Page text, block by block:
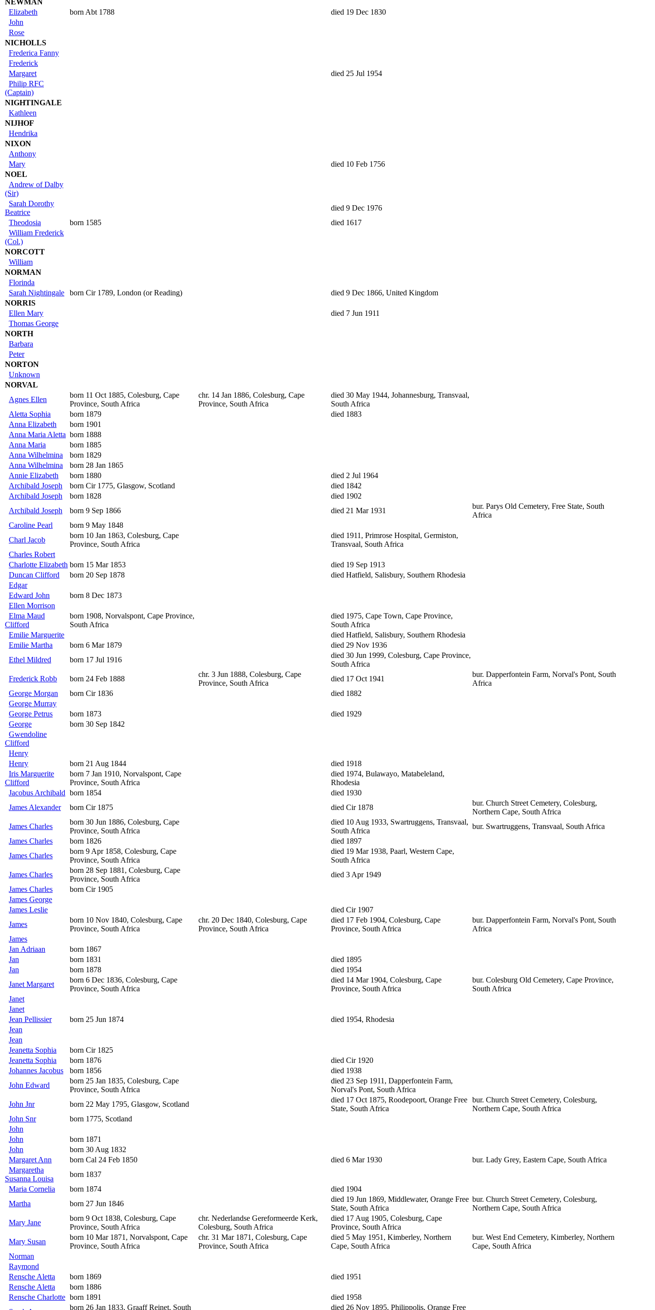
Elizabeth
born Abt 1788
died 19 Dec 1830
John
Rose
NICHOLLS
Frederica Fanny
Frederick
Margaret
died 25 Jul 1954
Philip RFC
(Captain)
NIGHTINGALE
Kathleen
NIJHOF
Hendrika
NIXON
Anthony
Mary
died 10 Feb 1756
NOEL
Andrew of Dalby
(Sir)
Sarah Dorothy
Beatrice
died 9 Dec 1976
Theodosia
born 1585
died 1617
William Frederick
(Col.)
NORCOTT
William
NORMAN
Florinda
Sarah Nightingale
born Cir 1789, London (or Reading)
died 9 Dec 1866, United Kingdom
NORRIS
Ellen Mary
died 7 Jun 1911
Thomas George
NORTH
Barbara
Peter
NORTON
Unknown
NORVAL
Agnes Ellen
born 11 Oct 1885, Colesburg, Cape
Province, South Africa
chr. 14 Jan 1886, Colesburg, Cape
Province, South Africa
died 30 May 1944, Johannesburg, Transvaal,
South Africa
Aletta Sophia
born 1879
died 1883
Anna Elizabeth
born 1901
Anna Maria Aletta born 1888
Anna Maria
born 1885
Anna Wilhelmina
born 1829
Anna Wilhelmina
born 28 Jan 1865
Annie Elizabeth
born 1880
died 2 Jul 1964
Archibald Joseph
born Cir 1775, Glasgow, Scotland
died 1842
Archibald Joseph
born 1828
died 1902
Archibald Joseph
born 9 Sep 1866 died 21 Mar 1931
bur. Parys Old Cemetery, Free State, South
Africa
Caroline Pearl
born 9 May 1848
Charl Jacob
born 10 Jan 1863, Colesburg, Cape
Province, South Africa
died 1911, Primrose Hospital, Germiston,
Transvaal, South Africa
Charles Robert
Charlotte Elizabeth born 15 Mar 1853
died 19 Sep 1913
Duncan Clifford
born 20 Sep 1878
died Hatfield, Salisbury, Southern Rhodesia
Edgar
Edward John
born 8 Dec 1873
Ellen Morrison
Elma Maud
Clifford
born 1908, Norvalspont, Cape Province,
South Africa
died 1975, Cape Town, Cape Province,
South Africa
Emilie Marguerite
died Hatfield, Salisbury, Southern Rhodesia
Emilie Martha
born 6 Mar 1879
died 29 Nov 1936
Ethel Mildred
born 17 Jul 1916
died 30 Jun 1999, Colesburg, Cape Province,
South Africa
Frederick Robb
born 24 Feb 1888
chr. 3 Jun 1888, Colesburg, Cape
Province, South Africa
died 17 Oct 1941
bur. Dapperfontein Farm, Norval's Pont, South
Africa
George Morgan
born Cir 1836
died 1882
George Murray
George Petrus
born 1873
died 1929
George
born 30 Sep 1842
Gwendoline
Clifford
Henry
Henry
born 21 Aug 1844
died 1918
Iris Marguerite
Clifford
born 7 Jan 1910, Norvalspont, Cape
Province, South Africa
died 1974, Bulawayo, Matabeleland,
Rhodesia
Jacobus Archibald born 1854
died 1930
James Alexander
born Cir 1875 died Cir 1878
bur. Church Street Cemetery, Colesburg,
Northern Cape, South Africa
James Charles
born 30 Jun 1886, Colesburg, Cape
Province, South Africa
died 10 Aug 1933, Swartruggens, Transvaal,
South Africa
bur. Swartruggens, Transvaal, South Africa
James Charles
born 1826
died 1897
James Charles
born 9 Apr 1858, Colesburg, Cape
Province, South Africa
died 19 Mar 1938, Paarl, Western Cape,
South Africa
James Charles
born 28 Sep 1881, Colesburg, Cape
Province, South Africa
died 3 Apr 1949
James Charles
born Cir 1905
James George
James Leslie
died Cir 1907
James
born 10 Nov 1840, Colesburg, Cape
Province, South Africa
chr. 20 Dec 1840, Colesburg, Cape
Province, South Africa
died 17 Feb 1904, Colesburg, Cape
Province, South Africa
bur. Dapperfontein Farm, Norval's Pont, South
Africa
James
Jan Adriaan
born 1867
Jan
born 1831
died 1895
Jan
born 1878
died 1954
Janet Margaret
born 6 Dec 1836, Colesburg, Cape
Province, South Africa
died 14 Mar 1904, Colesburg, Cape
Province, South Africa
bur. Colesburg Old Cemetery, Cape Province,
South Africa
Janet
Janet
Jean Pellissier
born 25 Jun 1874
died 1954, Rhodesia
Jean
Jean
Jeanetta Sophia
born Cir 1825
Jeanetta Sophia
born 1876
died Cir 1920
Johannes Jacobus
born 1856
died 1938
John Edward
born 25 Jan 1835, Colesburg, Cape
Province, South Africa
died 23 Sep 1911, Dapperfontein Farm,
Norval's Pont, South Africa
John Jnr
born 22 May 1795, Glasgow, Scotland
died 17 Oct 1875, Roodepoort, Orange Free
State, South Africa
bur. Church Street Cemetery, Colesburg,
Northern Cape, South Africa
John Snr
born 1775, Scotland
John
John
born 1871
John
born 30 Aug 1832
Margaret Ann
born Cal 24 Feb 1850 died 6 Mar 1930
bur. Lady Grey, Eastern Cape, South Africa
Margaretha
Susanna Louisa
born 1837
Maria Cornelia
born 1874
died 1904
Martha
born 27 Jun 1846
died 19 Jun 1869, Middlewater, Orange Free
State, South Africa
bur. Church Street Cemetery, Colesburg,
Northern Cape, South Africa
Mary Jane
born 9 Oct 1838, Colesburg, Cape
Province, South Africa
chr. Nederlandse Gereformeerde Kerk,
Colesburg, South Africa
died 17 Aug 1905, Colesburg, Cape
Province, South Africa
Mary Susan
born 10 Mar 1871, Norvalspont, Cape
Province, South Africa
chr. 31 Mar 1871, Colesburg, Cape
Province, South Africa
died 5 May 1951, Kimberley, Northern
Cape, South Africa
bur. West End Cemetery, Kimberley, Northern
Cape, South Africa
Norman
Raymond
Rensche Aletta
born 1869
died 1951
Rensche Aletta
born 1886
Rensche Charlotte born 1891
died 1958
born 26 Jan 1833, Graaff Reinet, South died 26 Nov 1895, Philippolis, Orange Free